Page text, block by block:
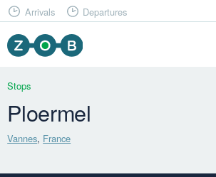
Arrivals Departures
Stops
Ploermel
Vannes, France